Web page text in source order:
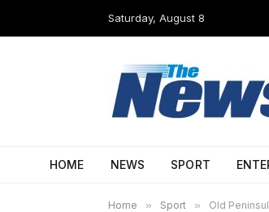
Saturday, August 8
HOME NEWS SPORT
Home » Sport » Old